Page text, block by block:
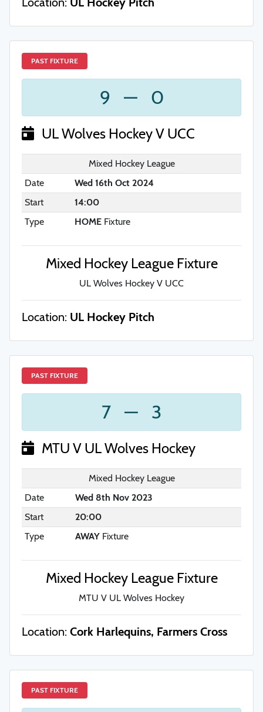
PAST FIXTURE
9 — 0
UL Wolves Hockey V UCC
Mixed Hockey League
Date
Wed 16th Oct 2024
Start
14:00
Type
HOMEFixture
Mixed Hockey League Fixture
UL Wolves Hockey V UCC
Location: UL Hockey Pitch
PAST FIXTURE
7 — 3
MTU V UL Wolves Hockey
Mixed Hockey League
Date
Wed 8th Nov 2023
Start
20:00
Type
AWAYFixture
Mixed Hockey League Fixture
MTU V UL Wolves Hockey
Location: Cork Harlequins, Farmers Cross
PAST FIXTURE